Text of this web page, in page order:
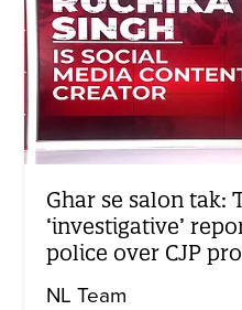
Ghar se salon tak:
‘investigative’
police over CJP
NL Team